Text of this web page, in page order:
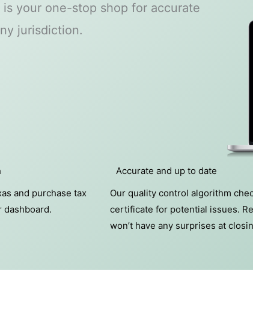
your one-stop shop for accurate
jurisdiction.
and purchase tax
Accurate and up to date
Our quality control algorithm
certificate for potential issues.
won’t have any surprises at